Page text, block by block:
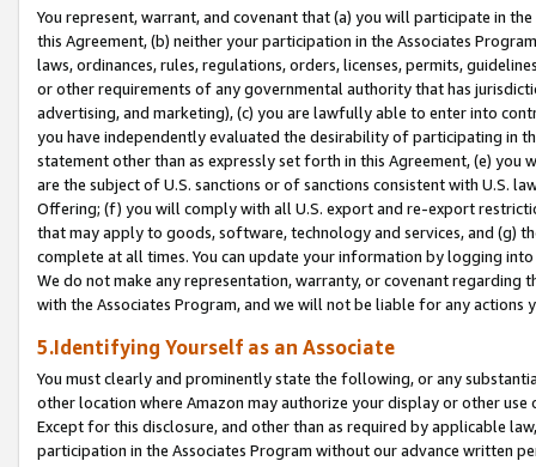
You represent, warrant, and covenant that (a) you will participate in
this Agreement, (b) neither your participation in the Associates
laws, ordinances, rules, regulations, orders, licenses, permits,
or other requirements of any governmental authority that has
advertising, and marketing), (c) you are lawfully able to enter into
you have independently evaluated the desirability of participating in
statement other than as expressly set forth in this Agreement, (e)
are the subject of U.S. sanctions or of sanctions consistent with U.S.
Offering; (f) you will comply with all U.S. export and re-export
that may apply to goods, software, technology and services, and (g)
complete at all times. You can update your information by logging
We do not make any representation, warranty, or covenant regarding
with the Associates Program, and we will not be liable for any actions
5.Identifying Yourself as an Associate
You must clearly and prominently state the following, or any
other location where Amazon may authorize your display or other
Except for this disclosure, and other than as required by applicable
participation in the Associates Program without our advance written